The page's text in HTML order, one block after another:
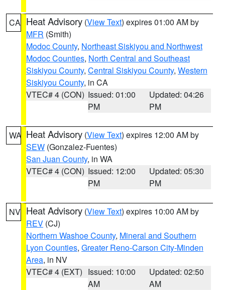
CA Heat Advisory (View Text) expires 01:00 AM by
MFR (Smith)
Modoc County, Northeast Siskiyou and Northwest
Modoc Counties, North Central and Southeast
Siskiyou County, Central Siskiyou County, Western
Siskiyou County, in CA
VTEC# 4 (CON) Issued: 01:00
PM
Updated: 04:26
PM
WA Heat Advisory (View Text) expires 12:00 AM by
SEW (Gonzalez-Fuentes)
San Juan County, in WA
VTEC# 4 (CON) Issued: 12:00
PM
Updated: 05:30
PM
NV Heat Advisory (View Text) expires 10:00 AM by
REV (CJ)
Northern Washoe County, Mineral and Southern
Lyon Counties, Greater Reno-Carson City-Minden
Area, in NV
VTEC# 4 (EXT) Issued: 10:00
AM
Updated: 02:50
AM